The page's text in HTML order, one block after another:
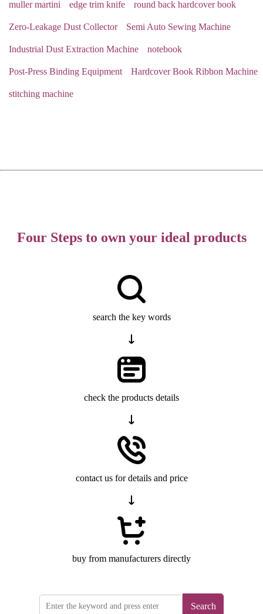
muller martini edge trim knife round back hardcover book
Zero-Leakage Dust Collector Semi Auto Sewing Machine
Industrial Dust Extraction Machine notebook
Post-Press Binding Equipment Hardcover Book Ribbon Machine
stitching machine
Four Steps to own your ideal products
search the key words
check the products details
contact us for details and price
buy from manufacturers directly
Search